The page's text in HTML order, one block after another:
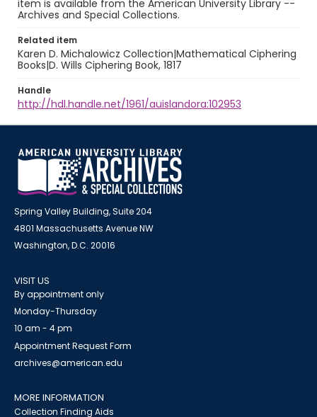
item is available from the American University Library --
Archives and Special Collections.
Related item
Karen D. Michalowicz Collection|Mathematical Ciphering
Books|D. Wills Ciphering Book, 1817
Handle
http://hdl.handle.net/1961/auislandora:102953
Spring Valley Building, Suite 204
4801 Massachusetts Avenue NW
Washington, D.C. 20016
VISIT US
By appointment only
Monday-Thursday
10 am - 4 pm
Appointment Request Form
archives@american.edu
MORE INFORMATION
Collection Finding Aids